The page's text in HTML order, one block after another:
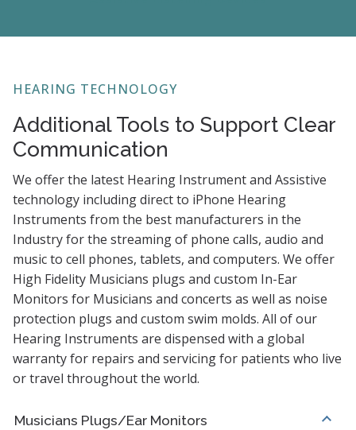
HEARING TECHNOLOGY
Additional Tools to Support Clear
Communication
We offer the latest Hearing Instrument and Assistive
technology including direct to iPhone Hearing
Instruments from the best manufacturers in the
Industry for the streaming of phone calls, audio and
music to cell phones, tablets, and computers. We offer
High Fidelity Musicians plugs and custom In-Ear
Monitors for Musicians and concerts as well as noise
protection plugs and custom swim molds. All of our
Hearing Instruments are dispensed with a global
warranty for repairs and servicing for patients who live
or travel throughout the world.
Musicians Plugs/Ear Monitors